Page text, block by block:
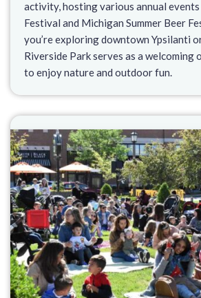
activity, hosting various annual
Festival and Michigan Summer Beer
you’re exploring downtown Ypsilanti
Riverside Park serves as a welcoming
to enjoy nature and outdoor fun.